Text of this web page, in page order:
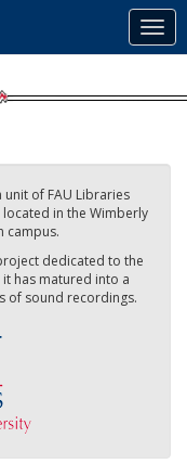
unit of FAU Libraries
in the Wimberly
campus.
dedicated to the
has matured into a
of sound recordings.